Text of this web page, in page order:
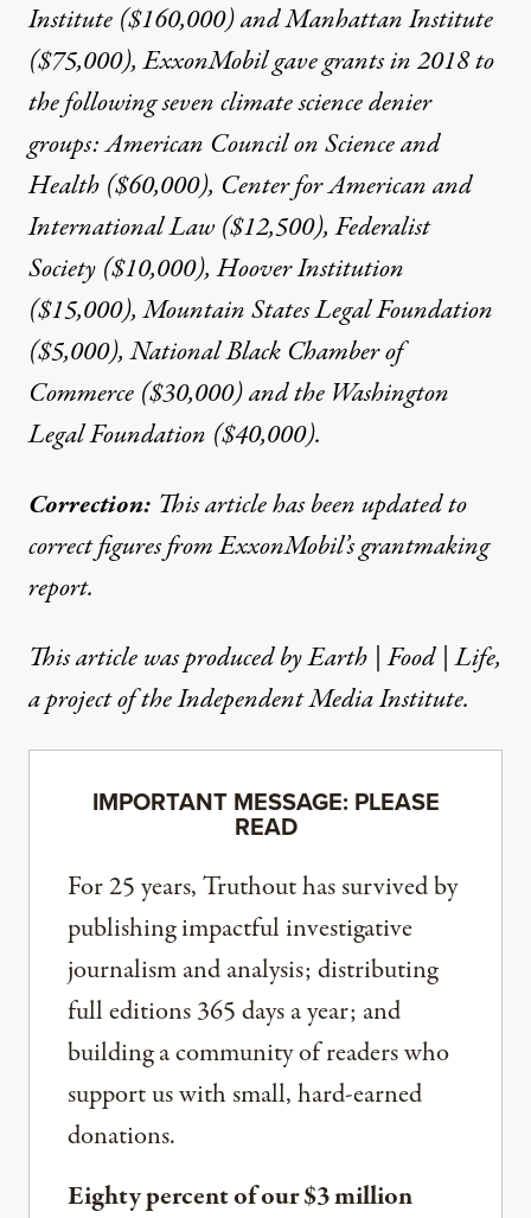
Institute ($160,000) and Manhattan Institute
($75,000), ExxonMobilgave grants in 2018to
the following seven climate science denier
groups: American Council on Science and
Health ($60,000), Center for American and
International Law ($12,500), Federalist
Society ($10,000),Hoover Institution
($15,000),Mountain States Legal Foundation
($5,000), National Black Chamber of
Commerce ($30,000) and the Washington
Legal Foundation ($40,000).
Correction: This article has been updated to
correct figures from ExxonMobil’s grantmaking
report.
This article was produced byEarth | Food | Life,
a project of the Independent Media Institute.
IMPORTANT MESSAGE: PLEASE
READ
For 25 years, Truthout has survived by
publishing impactful investigative
journalism and analysis; distributing
full editions 365 days a year; and
building a community of readers who
support us with small, hard-earned
donations.
Eighty percent of our $3 million